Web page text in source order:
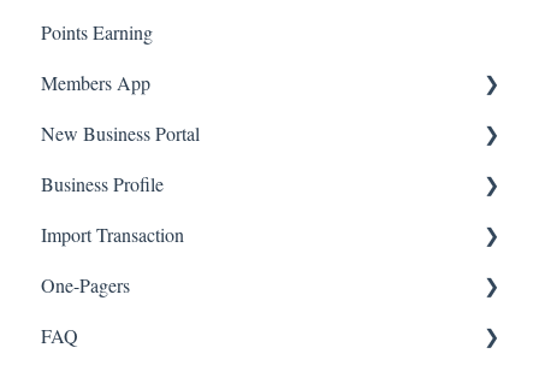
Transaction List
Branches
Points Earning
Members App
Web App
Mobile App
New Business Portal
Offers
Marketing
Business Profile
Branches
Social Media
Import Transaction
Import Transactions
One-Pagers
Marketing
FAQ